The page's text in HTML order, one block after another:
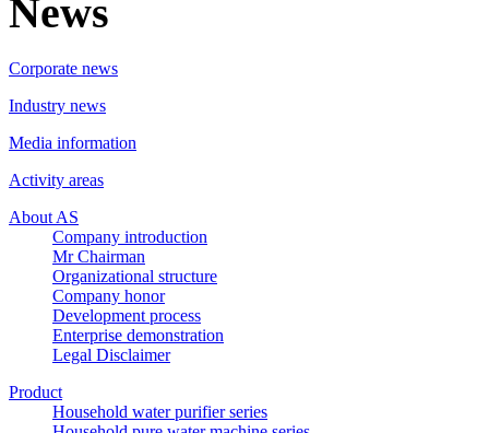
News
Corporate news
Industry news
Media information
Activity areas
About AS
Company introduction
Mr Chairman
Organizational structure
Company honor
Development process
Enterprise demonstration
Legal Disclaimer
Product
Household water purifier series